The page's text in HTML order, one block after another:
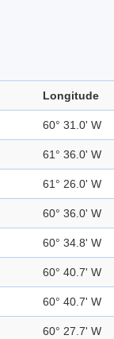
Longitude
60° 31.0' W
61° 36.0' W
61° 26.0' W
60° 36.0' W
60° 34.8' W
60° 40.7' W
60° 40.7' W
60° 27.7' W